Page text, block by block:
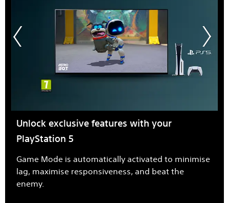
Unlock exclusive features with your
PlayStation 5
Game Mode is automatically activated to minimise
lag, maximise responsiveness, and beat the
enemy.